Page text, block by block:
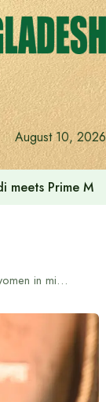
August 10, 2026
tourism
Let our new Bangladesh be built by keeping women in mind: Chief Adviser